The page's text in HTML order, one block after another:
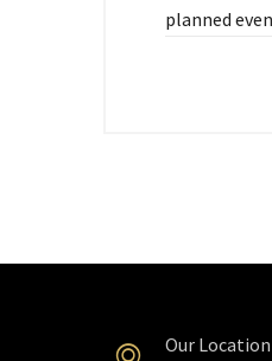
planned
Our Location